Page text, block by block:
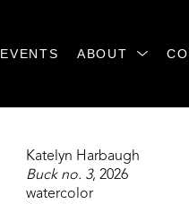
EVENTS ABOUT
Katelyn Harbaugh
Buck no. 3, 2026
watercolor